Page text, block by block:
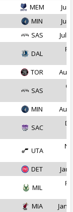
MEM
Jul
MIN
Jul
SAS Jul
DAL
TOR Aug
SAS
MIN Aug
SAC
UTA
DET Jan
MIL
MIA
Jan